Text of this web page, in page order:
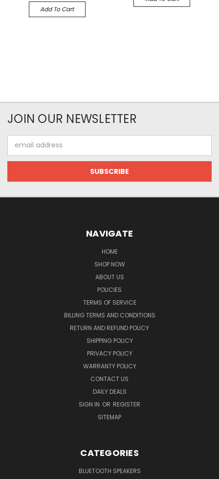
Add To Cart
JOIN OUR NEWSLETTER
Address
NAVIGATE
HOME
SHOP NOW
ABOUT US
POLICIES
TERMS OF SERVICE
BILLING TERMS AND CONDITIONS
RETURN AND REFUND POLICY
SHIPPING POLICY
PRIVACY POLICY
WARRANTY POLICY
CONTACT US
DAILY DEALS
SIGN IN OR REGISTER
SITEMAP
CATEGORIES
BLUETOOTH SPEAKERS